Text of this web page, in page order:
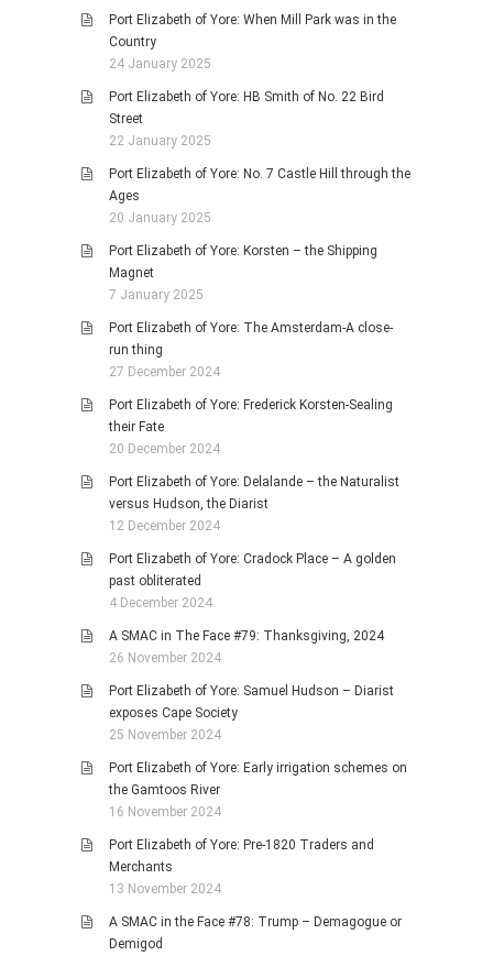
Port Elizabeth of Yore: When Mill Park was in the
Country
24 January 2025
Port Elizabeth of Yore: HB Smith of No. 22 Bird
Street
22 January 2025
Port Elizabeth of Yore: No. 7 Castle Hill through the
Ages
20 January 2025
Port Elizabeth of Yore: Korsten – the Shipping
Magnet
7 January 2025
Port Elizabeth of Yore: The Amsterdam-A close-
run thing
27 December 2024
Port Elizabeth of Yore: Frederick Korsten-Sealing
their Fate
20 December 2024
Port Elizabeth of Yore: Delalande – the Naturalist
versus Hudson, the Diarist
12 December 2024
Port Elizabeth of Yore: Cradock Place – A golden
past obliterated
4 December 2024
A SMAC in The Face #79: Thanksgiving, 2024
26 November 2024
Port Elizabeth of Yore: Samuel Hudson – Diarist
exposes Cape Society
25 November 2024
Port Elizabeth of Yore: Early irrigation schemes on
the Gamtoos River
16 November 2024
Port Elizabeth of Yore: Pre-1820 Traders and
Merchants
13 November 2024
A SMAC in the Face #78: Trump – Demagogue or
Demigod